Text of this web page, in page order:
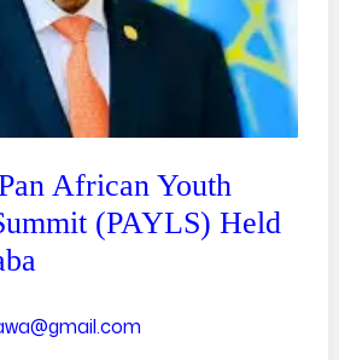
African Youth
(PAYLS) Held